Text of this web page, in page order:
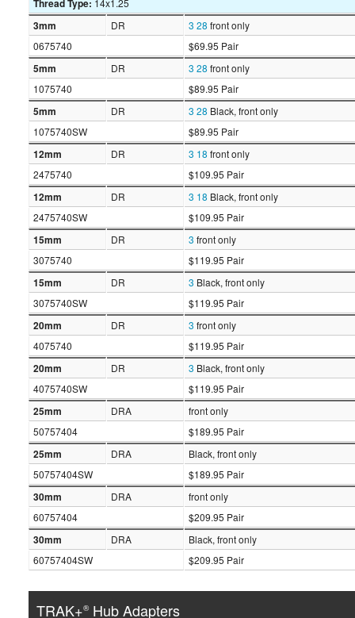
Thread Type: 14x1.25
3mm DR 3 28 front only
0675740
$69.95 Pair
5mm DR 3 28 front only
1075740
$89.95 Pair
5mm DR 3 28 Black, front only
1075740SW
$89.95 Pair
12mm DR 3 18 front only
2475740
$109.95 Pair
12mm DR 3 18 Black, front only
2475740SW
$109.95 Pair
15mm DR 3 front only
3075740
$119.95 Pair
15mm DR 3 Black, front only
3075740SW
$119.95 Pair
20mm DR 3 front only
4075740
$119.95 Pair
20mm DR 3 Black, front only
4075740SW
$119.95 Pair
25mm DRA
front only
50757404
$189.95 Pair
25mm DRA
Black, front only
50757404SW
$189.95 Pair
30mm DRA
front only
60757404
$209.95 Pair
30mm DRA
Black, front only
60757404SW
$209.95 Pair
TRAK+®Hub Adapters